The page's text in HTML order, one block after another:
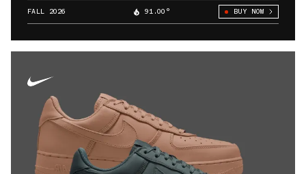
FALL 2026 91.00° BUY NOW